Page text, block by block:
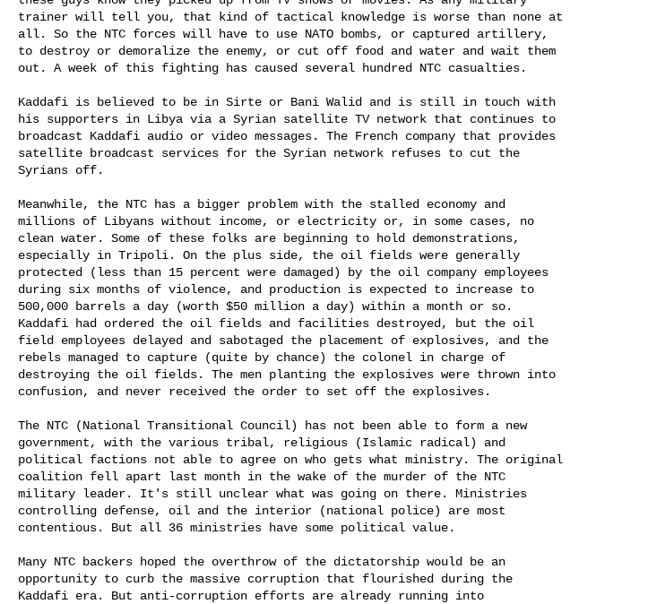
trainer will tell you, that kind of tactical knowledge is worse than none at
all. So the NTC forces will have to use NATO bombs, or captured artillery,
to destroy or demoralize the enemy, or cut off food and water and wait them
out. A week of this fighting has caused several hundred NTC casualties.
Kaddafi is believed to be in Sirte or Bani Walid and is still in touch with
his supporters in Libya via a Syrian satellite TV network that continues to
broadcast Kaddafi audio or video messages. The French company that provides
satellite broadcast services for the Syrian network refuses to cut the
Syrians off.
Meanwhile, the NTC has a bigger problem with the stalled economy and
millions of Libyans without income, or electricity or, in some cases, no
clean water. Some of these folks are beginning to hold demonstrations,
especially in Tripoli. On the plus side, the oil fields were generally
protected (less than 15 percent were damaged) by the oil company employees
during six months of violence, and production is expected to increase to
500,000 barrels a day (worth $50 million a day) within a month or so.
Kaddafi had ordered the oil fields and facilities destroyed, but the oil
field employees delayed and sabotaged the placement of explosives, and the
rebels managed to capture (quite by chance) the colonel in charge of
destroying the oil fields. The men planting the explosives were thrown into
confusion, and never received the order to set off the explosives.
The NTC (National Transitional Council) has not been able to form a new
government, with the various tribal, religious (Islamic radical) and
political factions not able to agree on who gets what ministry. The original
coalition fell apart last month in the wake of the murder of the NTC
military leader. It's still unclear what was going on there. Ministries
controlling defense, oil and the interior (national police) are most
contentious. But all 36 ministries have some political value.
Many NTC backers hoped the overthrow of the dictatorship would be an
opportunity to curb the massive corruption that flourished during the
Kaddafi era. But anti-corruption efforts are already running into